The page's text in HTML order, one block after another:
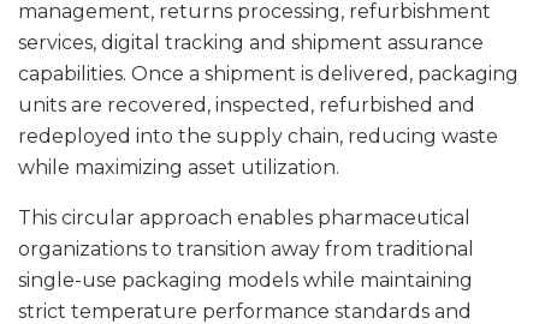
management, returns processing, refurbishment
services, digital tracking and shipment assurance
capabilities. Once a shipment is delivered, packaging
units are recovered, inspected, refurbished and
redeployed into the supply chain, reducing waste
while maximizing asset utilization.
This circular approach enables pharmaceutical
organizations to transition away from traditional
single-use packaging models while maintaining
strict temperature performance standards and